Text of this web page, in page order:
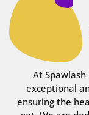
At
exceptional
ensuring the